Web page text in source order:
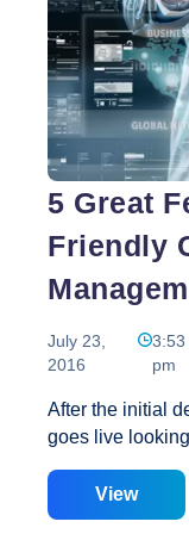
5 Great
Friendly
July 23,
2016
3:53
pm
After the initial
goes live
been built to
is required to
View